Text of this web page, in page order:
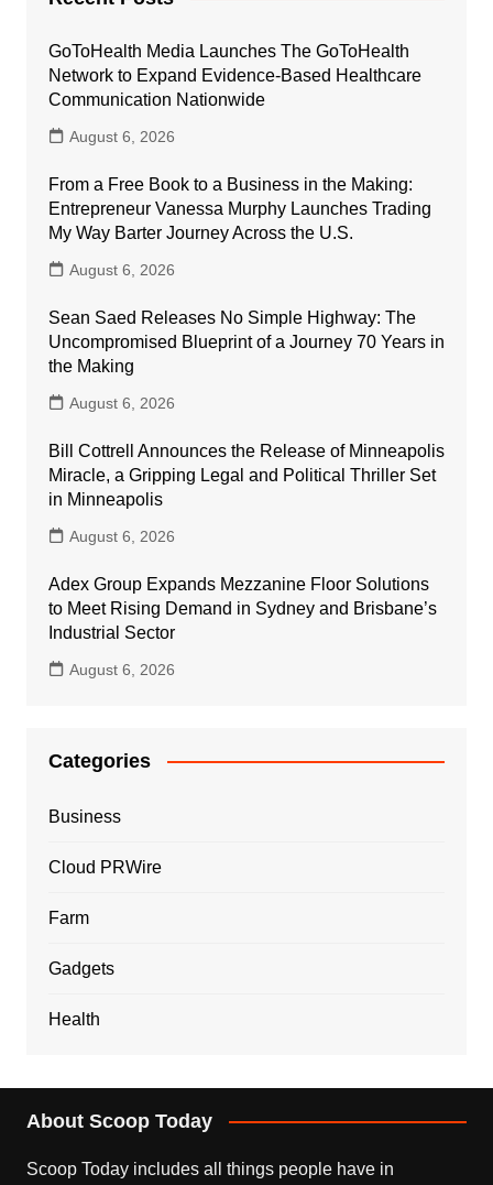
GoToHealth Media Launches The GoToHealth
Network to Expand Evidence-Based Healthcare
Communication Nationwide
August 6, 2026
From a Free Book to a Business in the Making:
Entrepreneur Vanessa Murphy Launches Trading
My Way Barter Journey Across the U.S.
August 6, 2026
Sean Saed Releases No Simple Highway: The
Uncompromised Blueprint of a Journey 70 Years in
the Making
August 6, 2026
Bill Cottrell Announces the Release of Minneapolis
Miracle, a Gripping Legal and Political Thriller Set
in Minneapolis
August 6, 2026
Adex Group Expands Mezzanine Floor Solutions
to Meet Rising Demand in Sydney and Brisbane’s
Industrial Sector
August 6, 2026
Categories
Business
Cloud PRWire
Farm
Gadgets
Health
About Scoop Today
Scoop Today includes all things people have in